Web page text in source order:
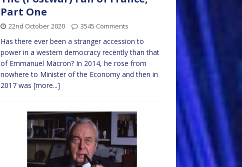
Part One
22nd October 2020 3545 Comments
Has there ever been a stranger accession to
power in a western democracy recently than that
of Emmanuel Macron? In 2014, he rose from
nowhere to Minister of the Economy and then in
2017 was [more...]